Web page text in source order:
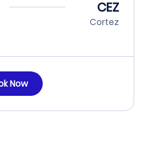
CEZ
Cortez
Now